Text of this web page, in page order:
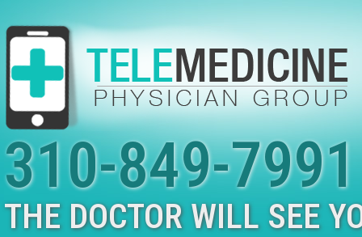
310-849-7991
THE DOCTOR WILL SEE